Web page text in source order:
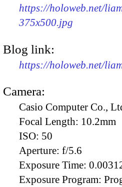
https://holoweb.net/
375x500.jpg
Blog link:
https://holoweb.net/
Camera:
Casio Computer Co.,
Focal Length: 10.2mm
ISO: 50
Aperture: f/5.6
Exposure Time:
Exposure Program: